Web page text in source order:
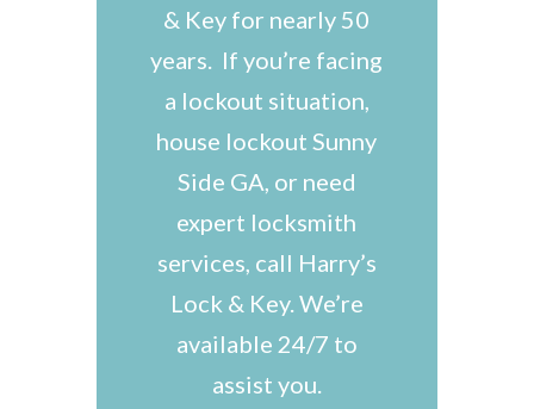
& Key for nearly 50
years. If you’re facing
a lockout situation,
house lockout Sunny
Side GA, or need
expert locksmith
services, call Harry’s
Lock & Key. We’re
available 24/7 to
assist you.